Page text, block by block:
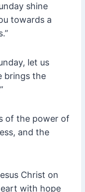
shine
towards a
let us
brings the
of the power of
and the
Christ on
with hope